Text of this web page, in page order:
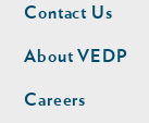
nav
Contact Us
About VEDP
Careers